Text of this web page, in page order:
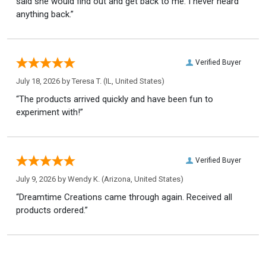
anything back.”
Verified Buyer
July 18, 2026 by Teresa T. (IL, United States)
“The products arrived quickly and have been fun to
experiment with!”
Verified Buyer
July 9, 2026 by Wendy K. (Arizona, United States)
“Dreamtime Creations came through again. Received all
products ordered.”